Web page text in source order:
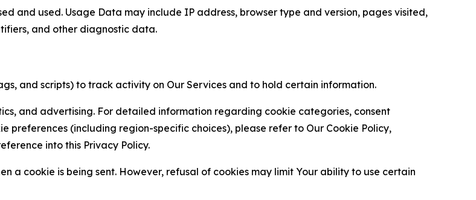
and used. Usage Data may include IP address, browser type and version, pages visited,
and other diagnostic data.
and scripts) to track activity on Our Services and to hold certain information.
and advertising. For detailed information regarding cookie categories, consent
preferences (including region-specific choices), please refer to Our Cookie Policy,
into this Privacy Policy.
a cookie is being sent. However, refusal of cookies may limit Your ability to use certain